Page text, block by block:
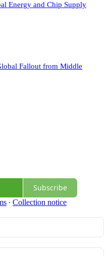
Energy and Chip Supply
Fallout from Middle
Subscribe
∙ Collection notice